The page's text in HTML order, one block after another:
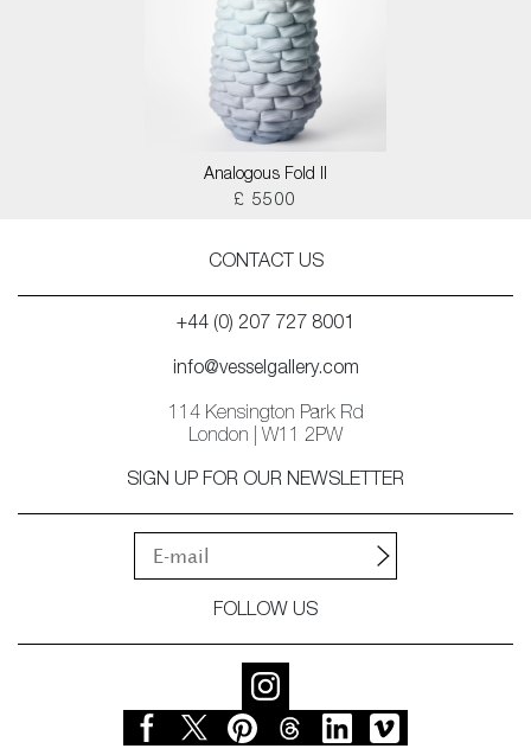
Analogous Fold II
£ 5500
CONTACT US
+44 (0) 207 727 8001
info@vesselgallery.com
114 Kensington Park Rd
London | W11 2PW
SIGN UP FOR OUR NEWSLETTER
FOLLOW US